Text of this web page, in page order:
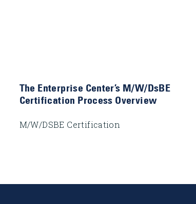
The Enterprise Center’s M/W/DsBE
Certification Process Overview
M/W/DSBE Certification